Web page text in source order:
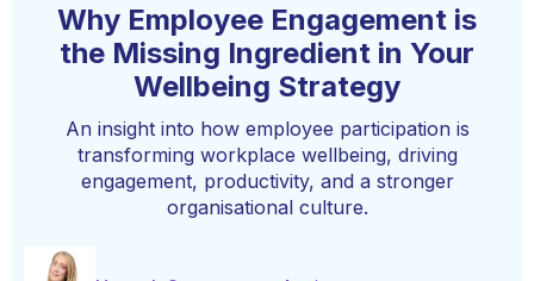
Why Employee Engagement is
the Missing Ingredient in Your
Wellbeing Strategy
An insight into how employee participation is
transforming workplace wellbeing, driving
engagement, productivity, and a stronger
organisational culture.